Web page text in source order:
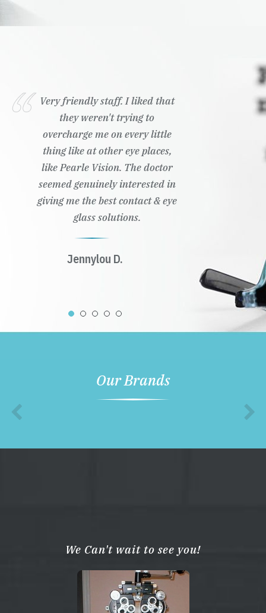
Very friendly staff. I liked that
they weren't trying to
overcharge me on every little
thing like at other eye places,
like Pearle Vision. The doctor
seemed genuinely interested in
giving me the best contact & eye
glass solutions.
Jennylou D.
Our Brands
We Can't wait to see you!